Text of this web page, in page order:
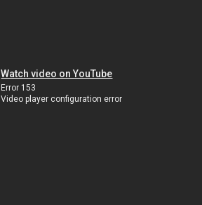
Watch video on YouTube
Error 153
Video player configuration error